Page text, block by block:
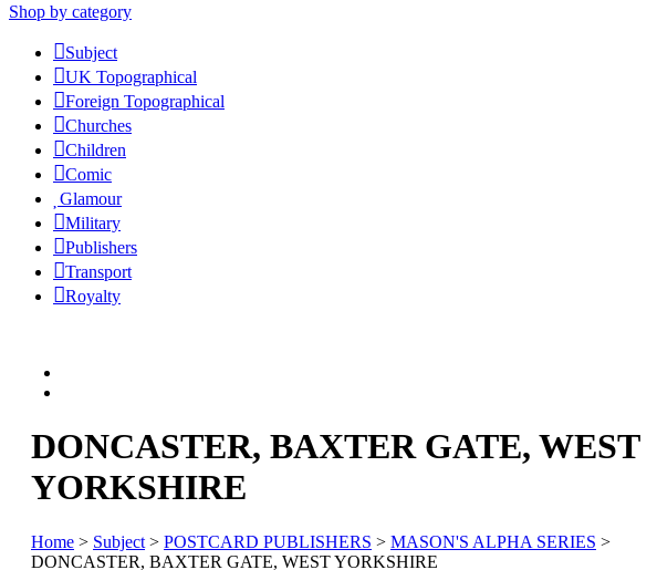
Shop by category
Subject
UK Topographical
Foreign Topographical
Churches
Children
Comic
Glamour
Military
Publishers
Transport
Royalty
DONCASTER, BAXTER GATE, WEST
YORKSHIRE
Home > Subject > POSTCARD PUBLISHERS > MASON'S ALPHA SERIES >
DONCASTER, BAXTER GATE, WEST YORKSHIRE